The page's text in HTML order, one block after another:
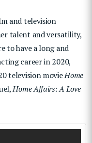
and television
talent and versatility,
to have a long and
career in 2020,
television movieHome
Home Affairs: A Love